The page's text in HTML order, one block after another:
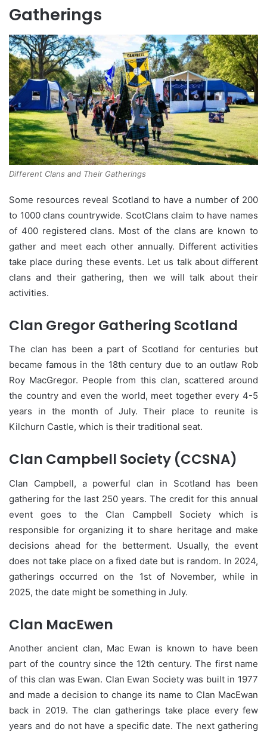
Gatherings
Different Clans and Their Gatherings
Some resources reveal Scotland to have a number of 200
to 1000 clans countrywide. ScotClans claim to have names
of 400 registered clans. Most of the clans are known to
gather and meet each other annually. Different activities
take place during these events. Let us talk about different
clans and their gathering, then we will talk about their
activities.
Clan Gregor Gathering Scotland
The clan has been a part of Scotland for centuries but
became famous in the 18th century due to an outlaw Rob
Roy MacGregor. People from this clan, scattered around
the country and even the world, meet together every 4-5
years in the month of July. Their place to reunite is
Kilchurn Castle, which is their traditional seat.
Clan Campbell Society (CCSNA)
Clan Campbell, a powerful clan in Scotland has been
gathering for the last 250 years. The credit for this annual
event goes to the Clan Campbell Society which is
responsible for organizing it to share heritage and make
decisions ahead for the betterment. Usually, the event
does not take place on a fixed date but is random. In 2024,
gatherings occurred on the 1st of November, while in
2025, the date might be something in July.
Clan MacEwen
Another ancient clan, Mac Ewan is known to have been
part of the country since the 12th century. The first name
of this clan was Ewan. Clan Ewan Society was built in 1977
and made a decision to change its name to Clan MacEwan
back in 2019. The clan gatherings take place every few
years and do not have a specific date. The next gathering